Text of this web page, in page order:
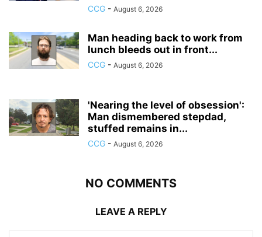
CCG - August 6, 2026
Man heading back to work from
lunch bleeds out in front...
CCG - August 6, 2026
'Nearing the level of obsession':
Man dismembered stepdad,
stuffed remains in...
CCG - August 6, 2026
NO COMMENTS
LEAVE A REPLY